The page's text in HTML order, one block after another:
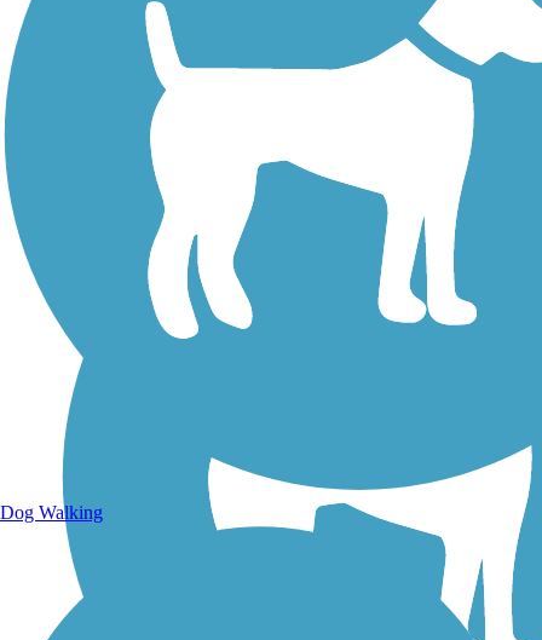
Walking Trails
Dog Walking